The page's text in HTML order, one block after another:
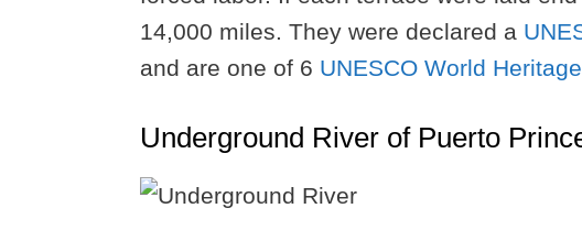
14,000 miles. They were declared a
and are one of 6 UNESCO World
Underground River of Puerto